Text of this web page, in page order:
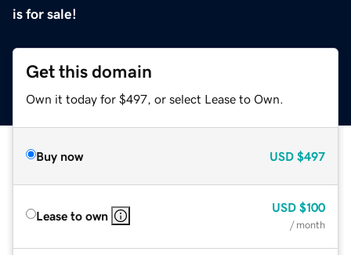
is for sale!
Get this domain
Own it today for $497, or select Lease to Own.
Buy now USD $497
Lease to own
USD $100
/ month